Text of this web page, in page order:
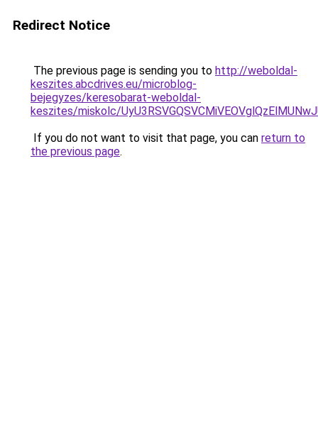
Redirect Notice
The previous page is sending you to http://weboldal-
keszites.abcdrives.eu/microblog-
bejegyzes/keresobarat-weboldal-
keszites/miskolc/
If you do not want to visit that page, you can return to
the previous page.